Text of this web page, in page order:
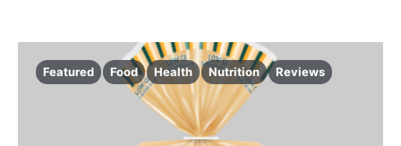
Featured Food Health Nutrition Reviews